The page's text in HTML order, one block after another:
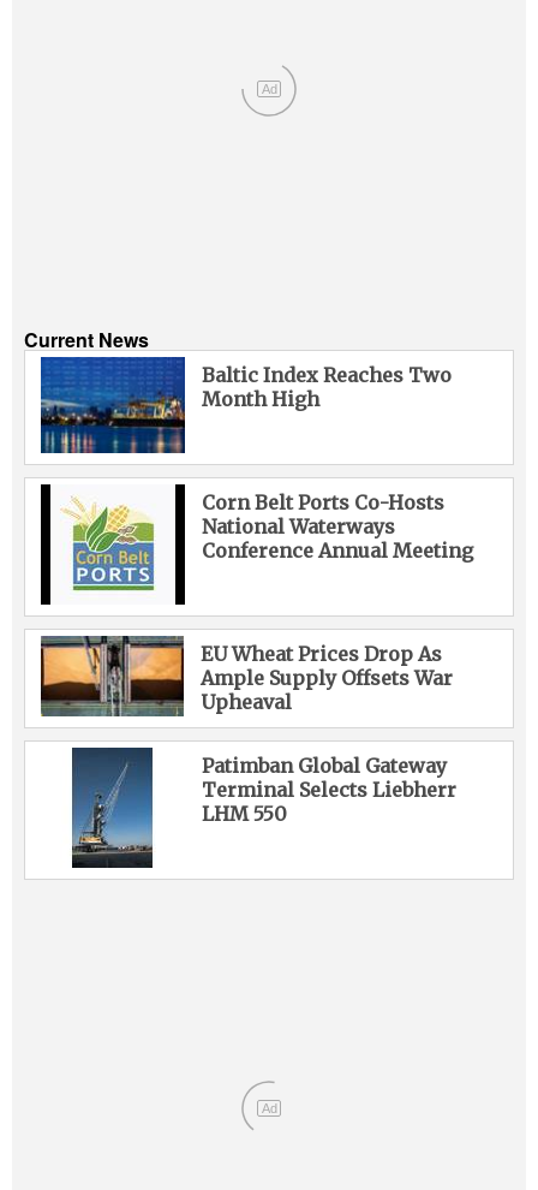
Ad
Current News
Baltic Index Reaches Two
Month High
Corn Belt Ports Co-Hosts
National Waterways
Conference Annual Meeting
EU Wheat Prices Drop As
Ample Supply Offsets War
Upheaval
Patimban Global Gateway
Terminal Selects Liebherr
LHM 550
Ad